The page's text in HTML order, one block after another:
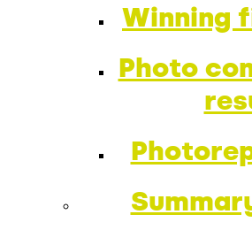
Winning
Photo